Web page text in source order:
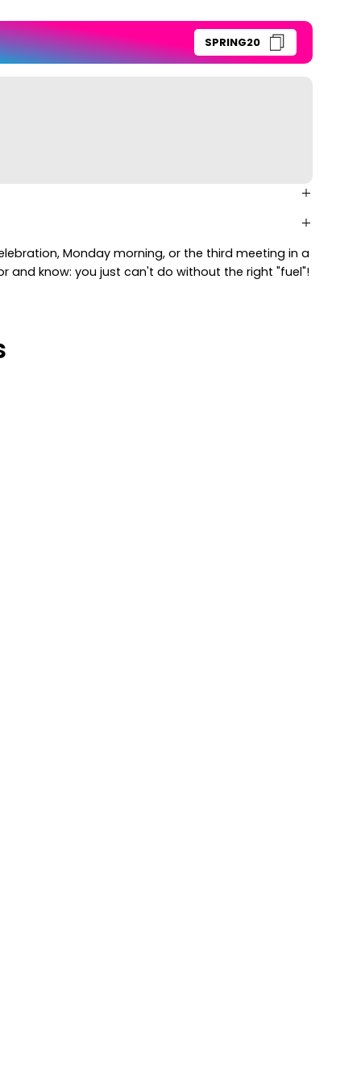
SPRING20
Monday morning, or the third meeting in a
and know: you just can't do without the right "fuel"!